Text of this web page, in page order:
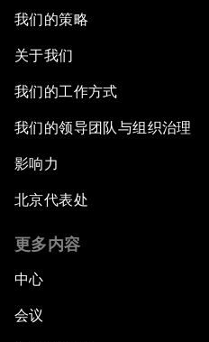
我们的策略
关于我们
我们的工作方式
我们的领导团队与组织治理
影响力
北京代表处
更多内容
中心
会议